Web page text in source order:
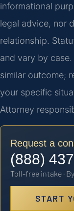
informational
legal advice, nor
relationship.
and vary by
similar outcome;
your specific
Attorney
Request a
(888)
Toll-free intake ·
START